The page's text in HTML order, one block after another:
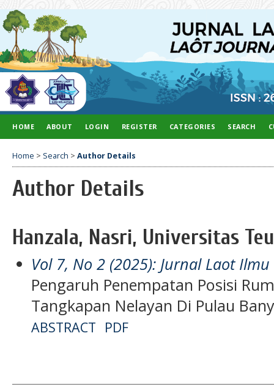
HOME ABOUT LOGIN REGISTER CATEGORIES SEARCH
Home > Search > Author Details
Author Details
Hanzala, Nasri, Universitas
Vol 7, No 2 (2025): Jurnal Laot
Pengaruh Penempatan Posisi
Tangkapan Nelayan Di Pulau
ABSTRACT PDF